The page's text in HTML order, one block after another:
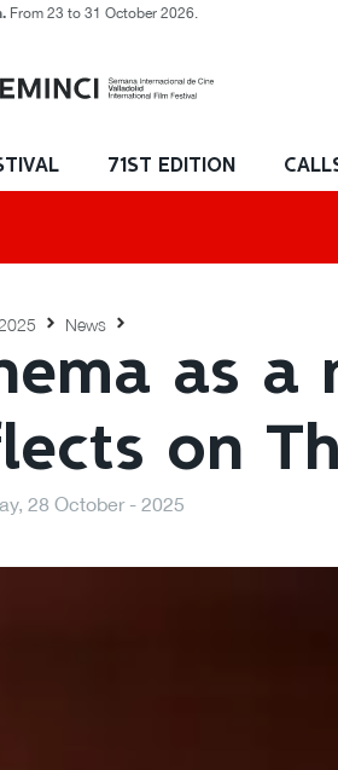
From 23 to 31 October 2026.
71ST EDITION
News
as a
on
28 October - 2025